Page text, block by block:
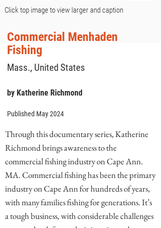
Click top image to view larger and caption
Commercial Menhaden
Fishing
Mass., United States
by Katherine Richmond
Published May 2024
Through this documentary series, Katherine
Richmond brings awareness to the
commercial fishing industry on Cape Ann.
MA. Commercial fishing has been the primary
industry on Cape Ann for hundreds of years,
with many families fishing for generations. It’s
a tough business, with considerable challenges